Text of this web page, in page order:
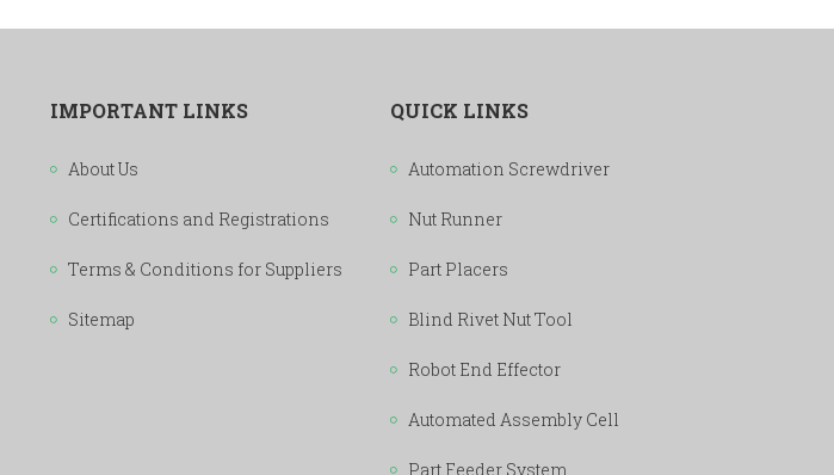
IMPORTANT LINKS
About Us
Certifications and Registrations
Terms & Conditions for Suppliers
Sitemap
QUICK LINKS
Automation Screwdriver
Nut Runner
Part Placers
Blind Rivet Nut Tool
Robot End Effector
Automated Assembly Cell
Part Feeder System